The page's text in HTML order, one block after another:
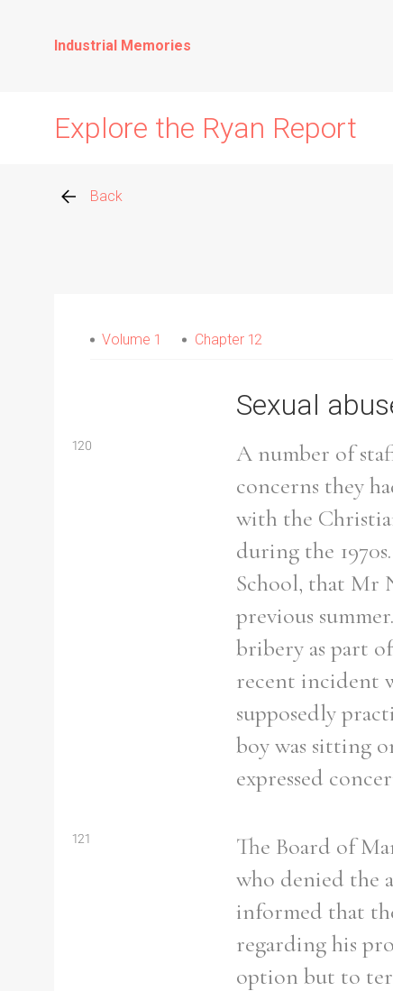
Industrial Memories
Explore the Ryan Report
Search the Ryan Report
Back
Volume 1 Chapter 12
Sexual
120
A number of
concerns they
with the
during the
School, that Mr
previous
bribery as part
recent incident
supposedly
boy was sitting
expressed
121
The Board of
who denied the
informed that
regarding his
option but to